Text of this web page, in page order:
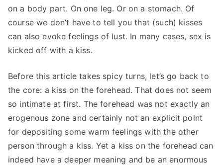
on a body part. On one leg. Or on a stomach. Of
course we don’t have to tell you that (such) kisses
can also evoke feelings of lust. In many cases, sex is
kicked off with a kiss.
Before this article takes spicy turns, let’s go back to
the core: a kiss on the forehead. That does not seem
so intimate at first. The forehead was not exactly an
erogenous zone and certainly not an explicit point
for depositing some warm feelings with the other
person through a kiss. Yet a kiss on the forehead can
indeed have a deeper meaning and be an enormous